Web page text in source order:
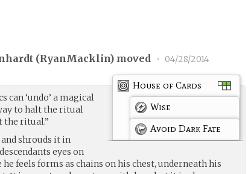
(RyanMacklin) moved • 04/28/2014
House of Cards
Wise
Avoid Dark Fate
can ‘undo’ a magical
to halt the ritual
the ritual.”
shrouds it in
eyes on
feels forms as chains on his chest, underneath his